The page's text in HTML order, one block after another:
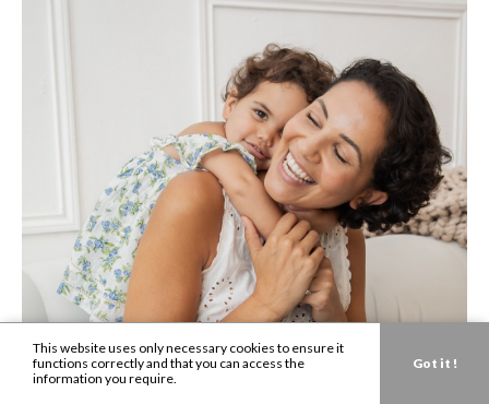
This website uses only necessary cookies to ensure it
functions correctly and that you can access the
information you require.
Got it !